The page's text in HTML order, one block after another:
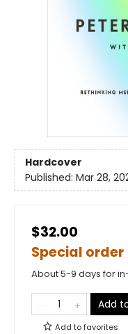
Hardcover
Published: Mar 28,
$32.00
Special
About 5-9 days for
Add
Add tofavorites